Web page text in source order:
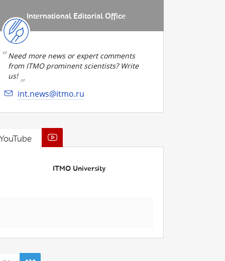
International Editorial Office
Need more news or expert comments
from ITMO prominent scientists? Write
us!
int.news@itmo.ru
ITMO University